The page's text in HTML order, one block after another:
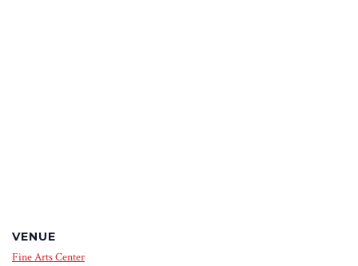
VENUE
Fine Arts Center